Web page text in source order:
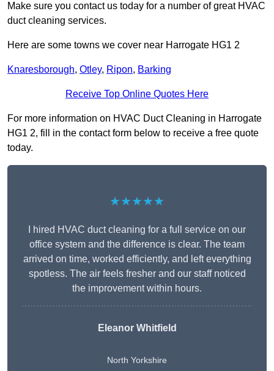
Make sure you contact us today for a number of great HVAC
duct cleaning services.
Here are some towns we cover near Harrogate HG1 2
Knaresborough, Otley, Ripon, Barking
Receive Top Online Quotes Here
For more information on HVAC Duct Cleaning in Harrogate
HG1 2, fill in the contact form below to receive a free quote
today.
★★★★★
I hired HVAC duct cleaning for a full service on our
office system and the difference is clear. The team
arrived on time, worked efficiently, and left everything
spotless. The air feels fresher and our staff noticed
the improvement within hours.
Eleanor Whitfield
North Yorkshire